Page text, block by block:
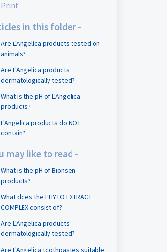
Print
in this folder -
Are L'Angelica products tested on
animals?
Are L'Angelica products
dermatologically tested?
What is the pH of L'Angelica
products?
L'Angelica products do NOT
contain?
may like to read -
What is the pH of Bionsen
products?
What does the PHYTO EXTRACT
COMPLEX consist of?
Are L'Angelica products
dermatologically tested?
Are L'Angelica toothpastes suitable